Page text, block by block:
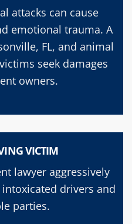
attacks can cause
emotional trauma. A
FL, and animal
seek damages
owners.
VICTIM
lawyer aggressively
drivers and
parties.